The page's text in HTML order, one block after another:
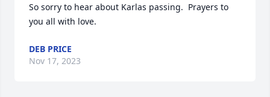
So sorry to hear about Karlas passing.  Prayers to
you all with love.
DEB PRICE
Nov 17, 2023